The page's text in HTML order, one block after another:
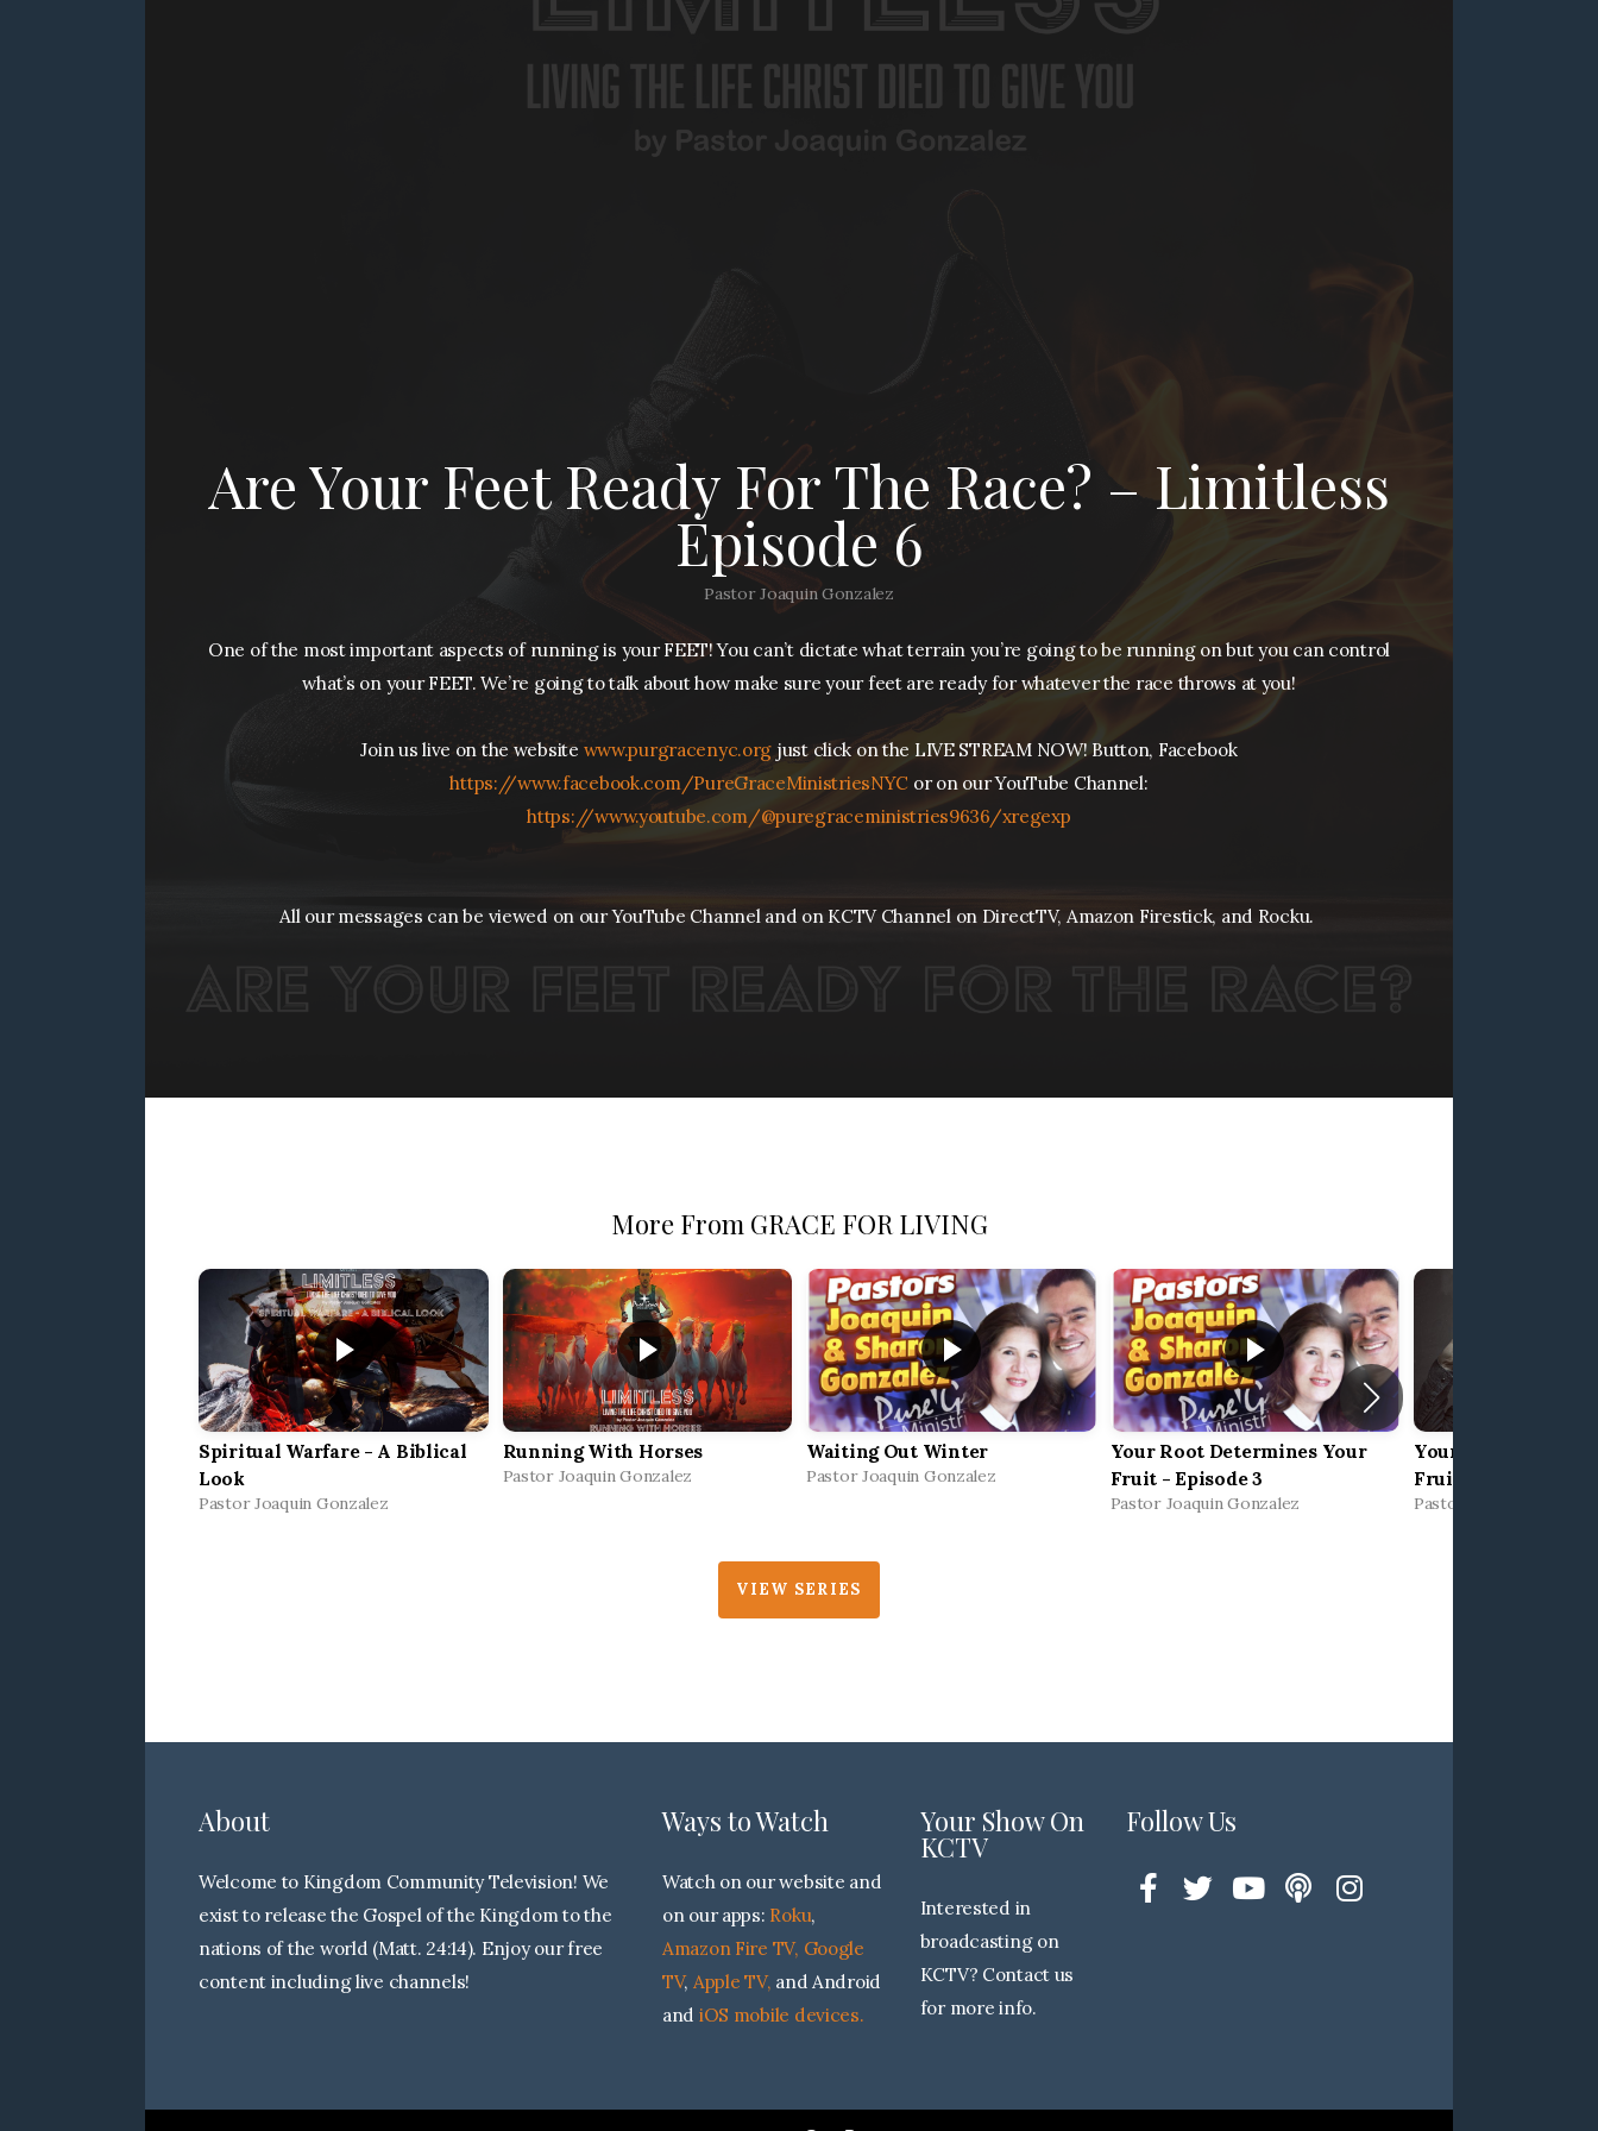
Are Your Feet Ready For The Race? – Limitless
Episode 6
Pastor Joaquin Gonzalez
One of the most important aspects of running is your FEET! You can’t dictate what terrain you’re going to be running on but you can control
what’s on your FEET. We’re going to talk about how make sure your feet are ready for whatever the race throws at you!
Join us live on the website www.purgracenyc.org just click on the LIVE STREAM NOW! Button, Facebook
https://www.facebook.com/PureGraceMinistriesNYC or on our YouTube Channel:
https://www.youtube.com/@puregraceministries9636/xregexp
All our messages can be viewed on our YouTube Channel and on KCTV Channel on DirectTV, Amazon Firestick, and Rocku.
More From GRACE FOR LIVING
Spiritual Warfare - A Biblical
Look
Pastor Joaquin Gonzalez
Running With Horses
Pastor Joaquin Gonzalez
Waiting Out Winter
Pastor Joaquin Gonzalez
Your Root Determines Your
Fruit - Episode 3
Pastor Joaquin Gonzalez
Your Root
Fruit 2 – Limitless
Pastor Joaquin
VIEW SERIES
About
Welcome to Kingdom Community Television! We
exist to release the Gospel of the Kingdom to the
nations of the world (Matt. 24:14). Enjoy our free
content including live channels!
Ways to Watch
Watch on our website and
on our apps: Roku,
Amazon Fire TV, Google
TV, Apple TV, and Android
and iOS mobile devices.
Your Show On
KCTV
Interested in
broadcasting on
KCTV? Contact us
for more info.
Follow Us